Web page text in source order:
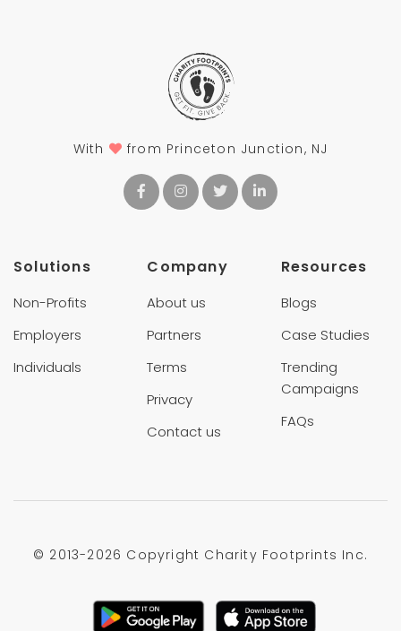
With from Princeton Junction, NJ
Solutions
Non-Profits
Employers
Individuals
Company
About us
Partners
Terms
Privacy
Contact us
Resources
Blogs
Case Studies
Trending
Campaigns
FAQs
© 2013-2026 Copyright Charity Footprints Inc.